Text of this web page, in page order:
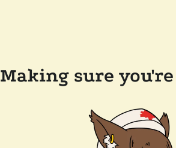
Making sure